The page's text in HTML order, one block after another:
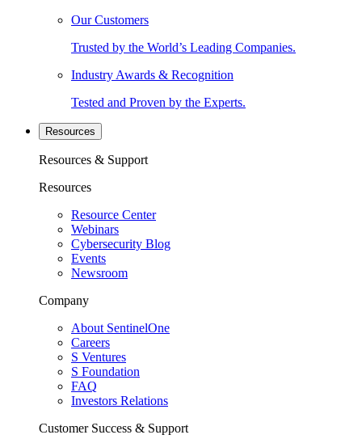
Our Customers
Trusted by the World’s Leading Companies.
Industry Awards & Recognition
Tested and Proven by the Experts.
Resources
Resources & Support
Resources
Resource Center
Webinars
Cybersecurity Blog
Events
Newsroom
Company
About SentinelOne
Careers
S Ventures
S Foundation
FAQ
Investors Relations
Customer Success & Support